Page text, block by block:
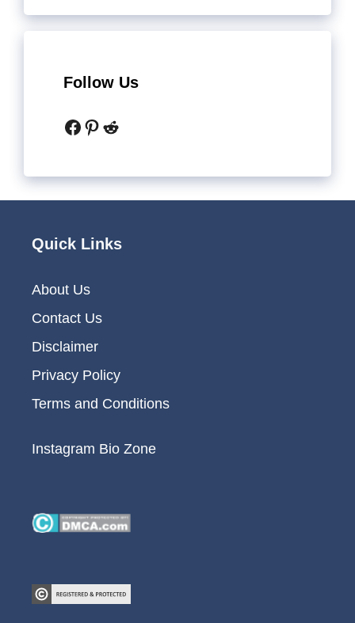
Follow Us
Facebook
Pinterest
Reddit
Quick Links
About Us
Contact Us
Disclaimer
Privacy Policy
Terms and Conditions
Instagram Bio Zone